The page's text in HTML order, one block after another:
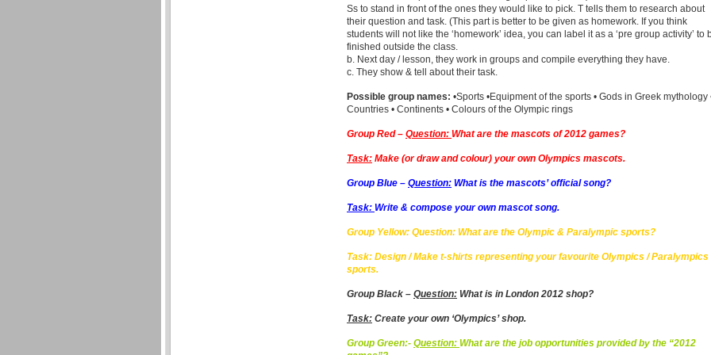
Ss to stand in front of the ones they would like to pick. T tells them to research about
their question and task. (This part is better to be given as homework. If you think
students will not like the ‘homework’ idea, you can label it as a ‘pre group activity’ to
finished outside the class.
b. Next day / lesson, they work in groups and compile everything they have.
c. They show & tell about their task.
Possible group names: •Sports •Equipment of the sports • Gods in Greek mythology
Countries • Continents • Colours of the Olympic rings
Group Red – Question: What are the mascots of 2012 games?
Task: Make (or draw and colour) your own Olympics mascots.
Group Blue – Question: What is the mascots’ official song?
Task: Write & compose your own mascot song.
Group Yellow: Question: What are the Olympic & Paralympic sports?
Task: Design / Make t-shirts representing your favourite Olympics / Paralympics
sports.
Group Black – Question: What is in London 2012 shop?
Task: Create your own ‘Olympics’ shop.
Group Green:- Question: What are the job opportunities provided by the “2012